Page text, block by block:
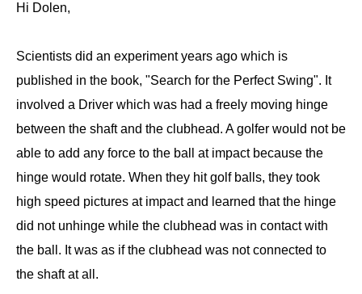
Hi Dolen,
Scientists did an experiment years ago which is
published in the book, "Search for the Perfect Swing". It
involved a Driver which was had a freely moving hinge
between the shaft and the clubhead. A golfer would not be
able to add any force to the ball at impact because the
hinge would rotate. When they hit golf balls, they took
high speed pictures at impact and learned that the hinge
did not unhinge while the clubhead was in contact with
the ball. It was as if the clubhead was not connected to
the shaft at all.